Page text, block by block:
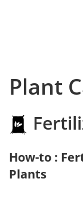
Plant
How-to :
Plants